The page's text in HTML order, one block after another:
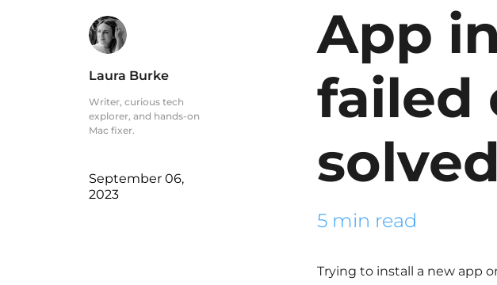
Laura Burke
Writer, curious tech
explorer, and hands-on
Mac fixer.
September 06,
2023
App
failed
solved
5 min read
Trying to install a new app